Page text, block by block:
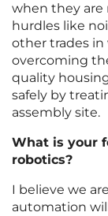
when they are
hurdles like
other trades in
overcoming
quality
safely by
assembly site.
What is your
robotics?
I believe we
automation